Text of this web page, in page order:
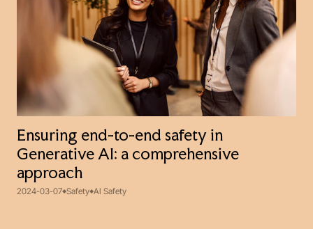
Ensuring end-to-end safety in
Generative AI: a comprehensive
approach
2024-03-07 Safety AI Safety